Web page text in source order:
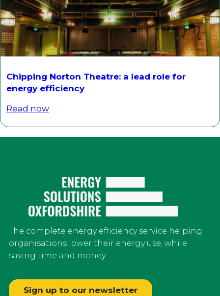
Chipping Norton Theatre: a lead role for
energy efficiency
Read now
The complete energy efficiency service helping
organisations lower their energy use, while
saving time and money.
Sign up to our newsletter